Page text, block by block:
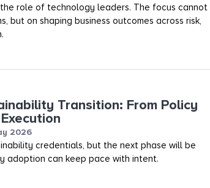
role of technology leaders. The focus cannot
but on shaping business outcomes across risk,
Transition: From Policy
2026
credentials, but the next phase will be
adoption can keep pace with intent.